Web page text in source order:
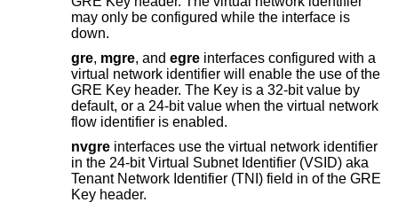
may only be configured while the interface is
down.
gre, mgre, and egre interfaces configured with a
virtual network identifier will enable the use of the
GRE Key header. The Key is a 32-bit value by
default, or a 24-bit value when the virtual network
flow identifier is enabled.
nvgre interfaces use the virtual network identifier
in the 24-bit Virtual Subnet Identifier (VSID) aka
Tenant Network Identifier (TNI) field in of the GRE
Key header.